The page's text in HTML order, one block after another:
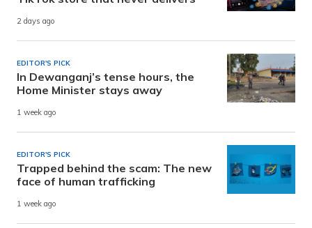
2 days ago
EDITOR'S PICK
In Dewanganj’s tense hours, the
Home Minister stays away
1 week ago
EDITOR'S PICK
Trapped behind the scam: The new
face of human trafficking
1 week ago